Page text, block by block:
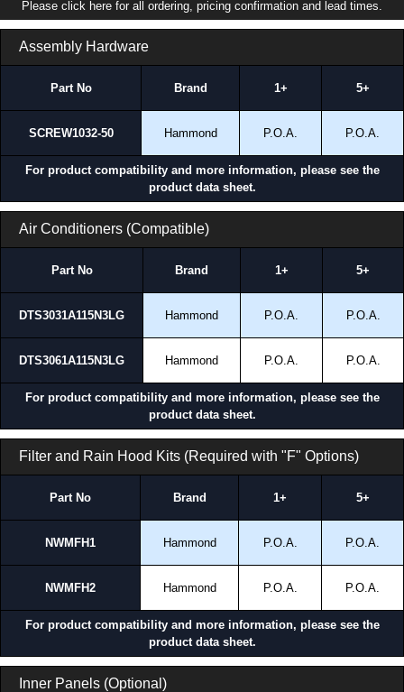
Please click here for all ordering, pricing confirmation and lead times.
Assembly Hardware
Part No Brand 1+ 5+
SCREW1032-50 Hammond P.O.A. P.O.A.
For product compatibility and more information, please see the
product data sheet.
Air Conditioners (Compatible)
Part No Brand 1+ 5+
DTS3031A115N3LG Hammond P.O.A. P.O.A.
DTS3061A115N3LG Hammond P.O.A. P.O.A.
For product compatibility and more information, please see the
product data sheet.
Filter and Rain Hood Kits (Required with "F" Options)
Part No Brand 1+ 5+
NWMFH1 Hammond P.O.A. P.O.A.
NWMFH2 Hammond P.O.A. P.O.A.
For product compatibility and more information, please see the
product data sheet.
Inner Panels (Optional)